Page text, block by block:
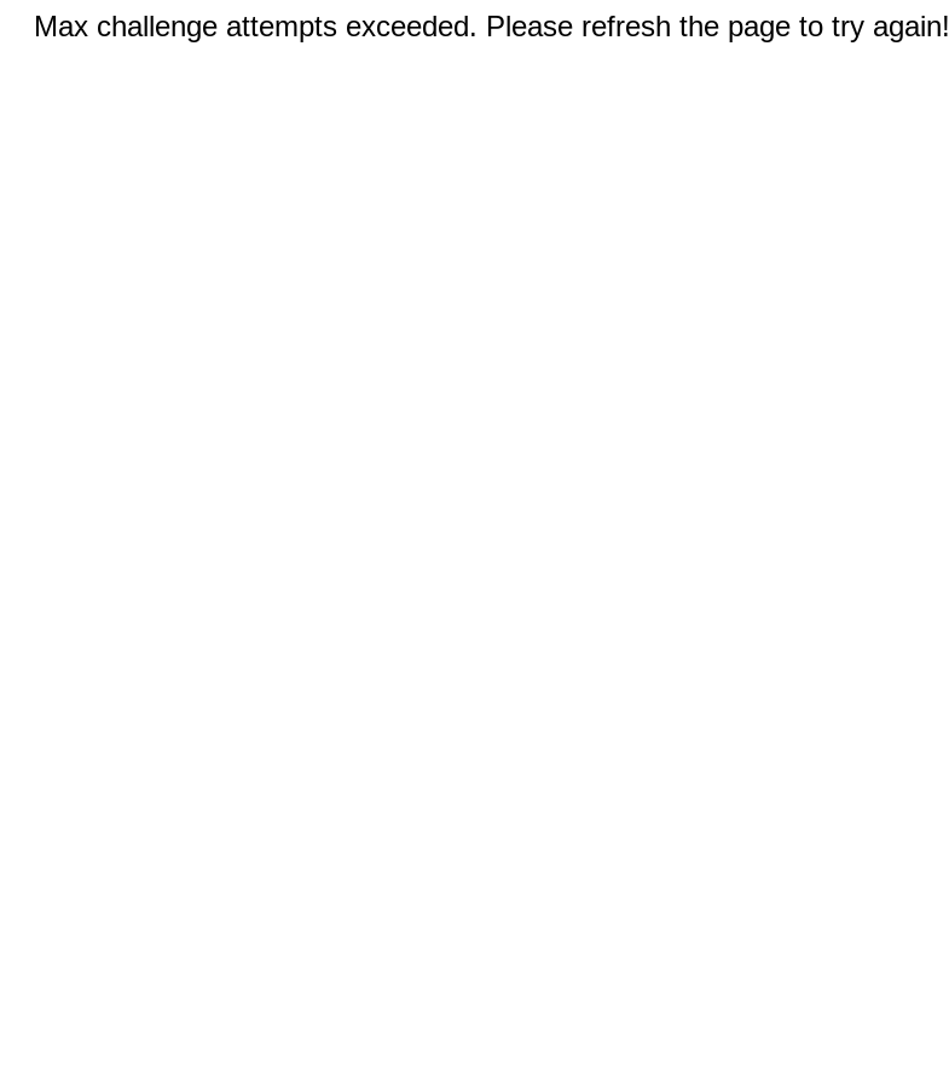
Max challenge attempts exceeded. Please refresh the page to try again!